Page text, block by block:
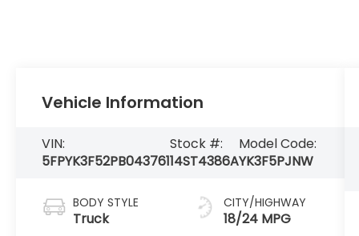
Vehicle Information
VIN:
5FPYK3F52PB043761
Stock #:
14ST4386A
Model Code:
YK3F5PJNW
BODY STYLE
Truck
CITY/HIGHWAY
18/24 MPG